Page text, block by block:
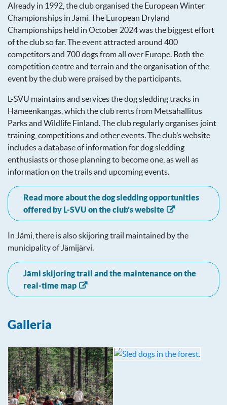
Already in 1992, the club organised the European Winter
Championships in Jämi. The European Dryland
Championships held in October 2024 was the biggest effort
of the club so far. The event attracted around 400
competitors and 700 dogs from all over Europe. Both the
competition centre and terrain and the organisation of the
event by the club were praised by the participants.
L-SVU maintains and services the dog sledding tracks in
Hämeenkangas, which the club rents from Metsähallitus
Parks and Wildlife Finland. The club regularly organises joint
training, competitions and other events. The club’s website
includes a database of information for dog sledding
enthusiasts or those planning to become one, as well as
information on the trails and upcoming events.
Read more about the dog sledding opportunities
offered by L-SVU on the club’s website
In Jämi, there is also skijoring trail maintained by the
municipality of Jämijärvi.
Jämi skijoring trail and the maintenance on the
real-time map
Galleria